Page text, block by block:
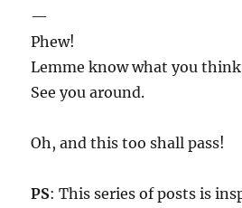
—
Phew!
Lemme know what you
See you around.
Oh, and this too shall pass!
PS: This series of posts is